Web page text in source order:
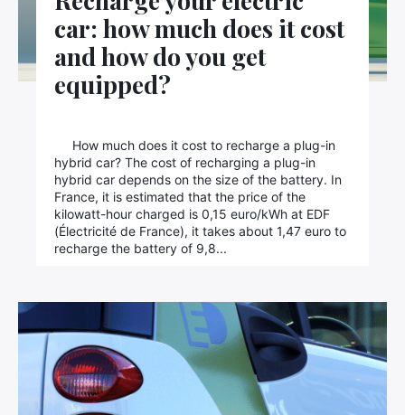
car: how much does it cost
and how do you get
equipped?
How much does it cost to recharge a plug-in
hybrid car? The cost of recharging a plug-in
hybrid car depends on the size of the battery. In
France, it is estimated that the price of the
kilowatt-hour charged is 0,15 euro/kWh at EDF
(Électricité de France), it takes about 1,47 euro to
recharge the battery of 9,8...